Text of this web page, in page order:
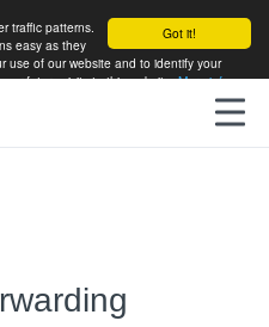
Got it!
traffic patterns.
easy as they
use of our website and to identify your
future visits to this website.More info